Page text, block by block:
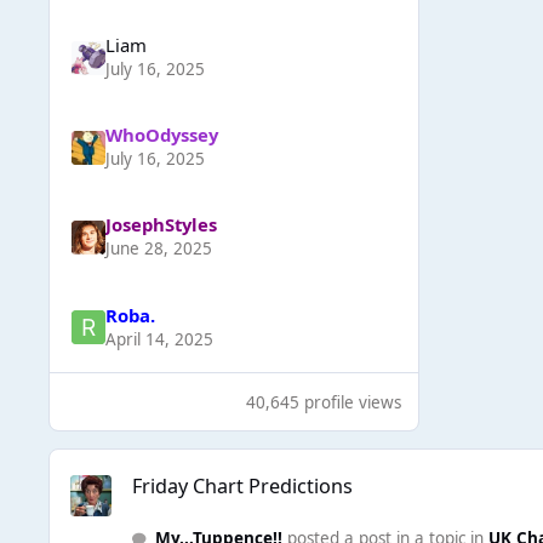
Liаm
July 16, 2025
WhoOdyssey
July 16, 2025
JosephStyles
June 28, 2025
Roba.
April 14, 2025
40,645 profile views
Friday Chart Predictions
Friday Chart Predictions
My...Tuppence!! posted a post in a topic in UK